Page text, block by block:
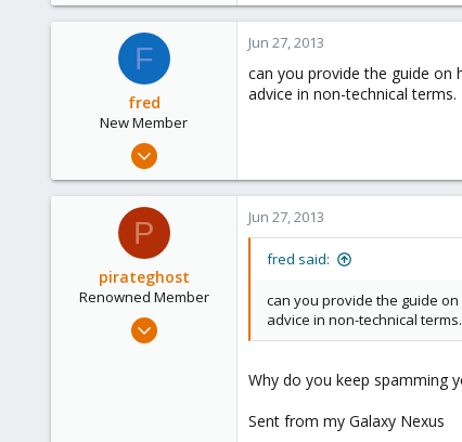
F
fred
New Member
Jun 18, 2013
0
Jun 27, 2013
can you provide the guide on
advice in non-technical terms.
P
pirateghost
Renowned Member
Apr 25, 2013
Jun 27, 2013
fred said:
can you provide the guide
advice in non-technical terms.
Why do you keep spamming
Sent from my Galaxy Nexus